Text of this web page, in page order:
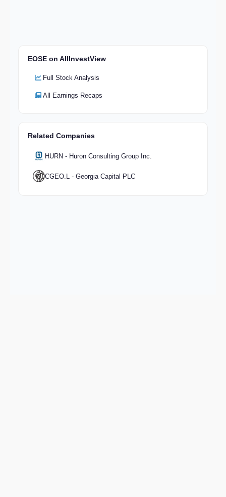
EOSE on AllInvestView
Full Stock Analysis
All Earnings Recaps
Related Companies
HURN - Huron Consulting Group Inc.
CGEO.L - Georgia Capital PLC